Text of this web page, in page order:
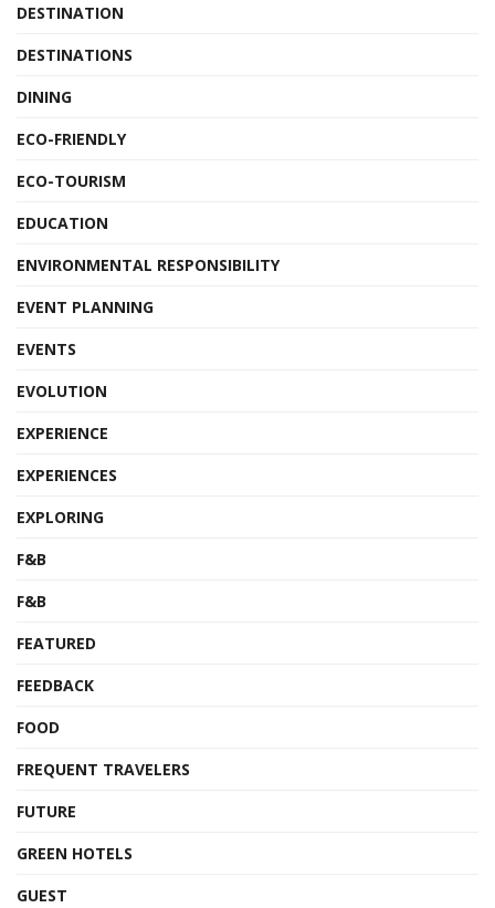
DESTINATION
DESTINATIONS
DINING
ECO-FRIENDLY
ECO-TOURISM
EDUCATION
ENVIRONMENTAL RESPONSIBILITY
EVENT PLANNING
EVENTS
EVOLUTION
EXPERIENCE
EXPERIENCES
EXPLORING
F&B
F&B
FEATURED
FEEDBACK
FOOD
FREQUENT TRAVELERS
FUTURE
GREEN HOTELS
GUEST